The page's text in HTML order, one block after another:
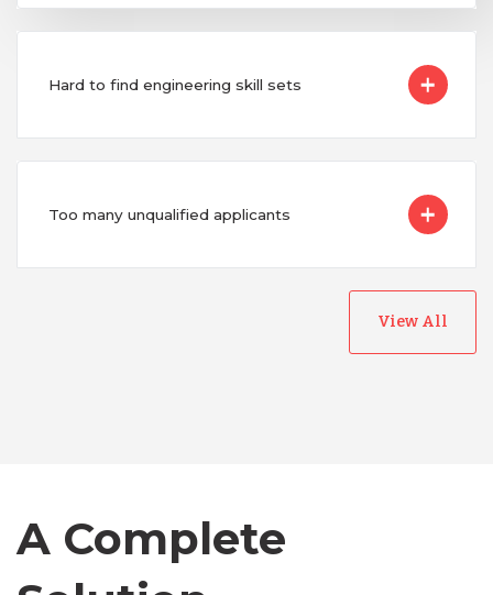
Hard to find engineering skill sets
Too many unqualified applicants
View All
A Complete